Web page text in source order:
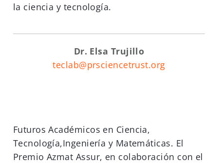
la ciencia y tecnología.
Dr. Elsa Trujillo
teclab@prsciencetrust.org
Futuros Académicos en Ciencia,
Tecnología,Ingeniería y Matemáticas. El
Premio Azmat Assur, en colaboración con el